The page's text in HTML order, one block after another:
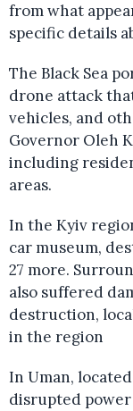
from what
specific details
The Black Sea
drone attack
vehicles, and
Governor Oleh
including
areas.
In the Kyiv
car museum,
27 more.
also suffered
destruction,
in the region
In Uman,
disrupted